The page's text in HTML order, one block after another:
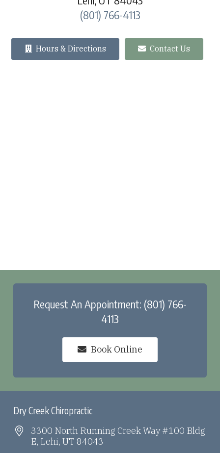
(801) 766-4113
Hours & Directions Contact Us
Request An Appointment: (801) 766-
4113
Book Online
Dry Creek Chiropractic
3300 North Running Creek Way #100 Bldg
E, Lehi, UT 84043